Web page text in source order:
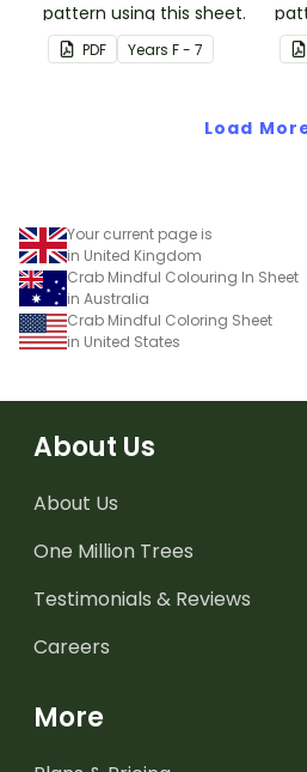
pattern using this sheet.
PDF Years F - 7
Load
Your current page is
in United Kingdom
Crab Mindful Colouring In Sheet
in Australia
Crab Mindful Coloring Sheet
in United States
About Us
About Us
One Million Trees
Testimonials & Reviews
Careers
More